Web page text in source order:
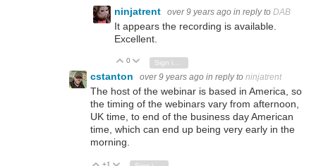
ninjatrent over 9 years ago in reply to DAB
It appears the recording is available.
Excellent.
Vote Up
0 Vote Down
Sign in to reply
cstanton over 9 years ago in reply to ninjatrent
The host of the webinar is based in America, so
the timing of the webinars vary from afternoon,
UK time, to end of the business day American
time, which can end up being very early in the
morning.
+1